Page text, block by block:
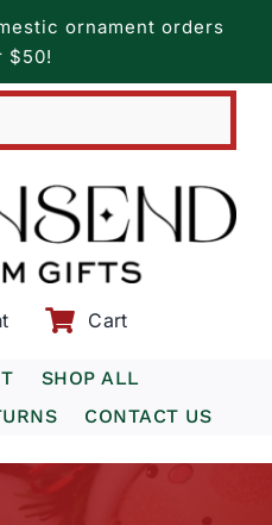
ornament orders
$50!
Cart
SHOP ALL
CONTACT US